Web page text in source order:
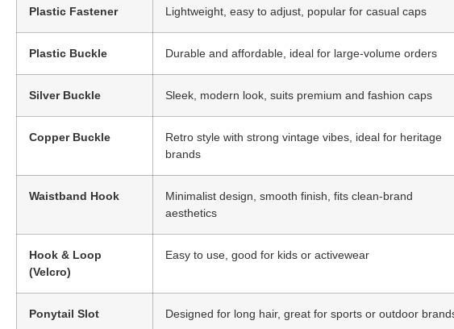
Plastic Fastener Lightweight, easy to adjust, popular for casual caps
Plastic Buckle Durable and affordable, ideal for large-volume orders
Silver Buckle Sleek, modern look, suits premium and fashion caps
Copper Buckle
Retro style with strong vintage vibes, ideal for heritage
brands
Waistband Hook
Minimalist design, smooth finish, fits clean-brand
aesthetics
Hook & Loop
(Velcro)
Easy to use, good for kids or activewear
Ponytail Slot Designed for long hair, great for sports or outdoor